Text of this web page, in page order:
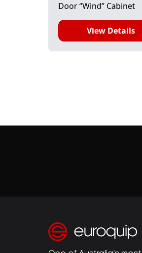
Door “Wind” Cabinet
View Details